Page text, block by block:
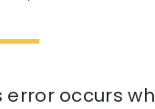
error occurs